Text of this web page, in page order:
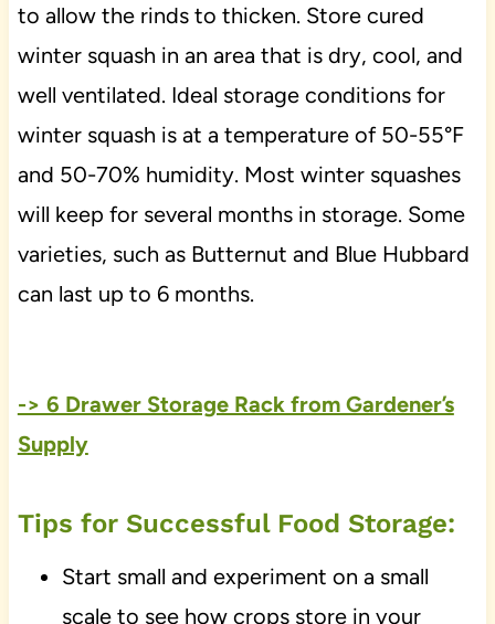
to allow the rinds to thicken. Store cured
winter squash in an area that is dry, cool, and
well ventilated. Ideal storage conditions for
winter squash is at a temperature of 50-55°F
and 50-70% humidity. Most winter squashes
will keep for several months in storage. Some
varieties, such as Butternut and Blue Hubbard
can last up to 6 months.
-> 6 Drawer Storage Rack from Gardener’s
Supply
Tips for Successful Food Storage:
Start small and experiment on a small
scale to see how crops store in your